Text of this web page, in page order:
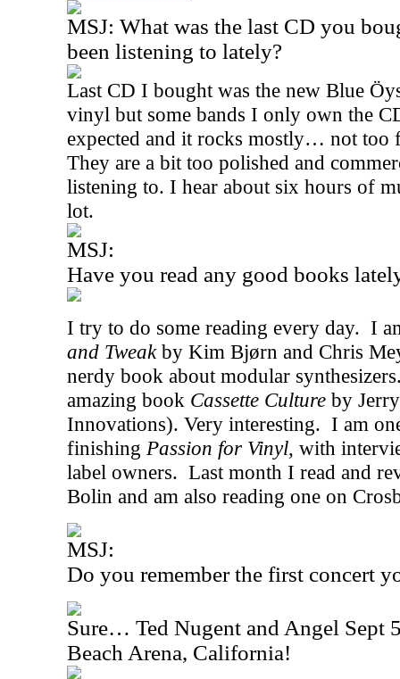
MSJ: What was the last CD you
been listening to lately?
Last CD I bought was the new Blue
vinyl but some bands I only own the
expected and it rocks mostly… not too
They are a bit too polished and
listening to. I hear about six hours of
lot.
MSJ:
Have you read any good books
I try to do some reading every day. I
and Tweakby Kim Bjørn and Chris
nerdy book about modular
amazing book Cassette Culture by
Innovations). Very interesting. I am
finishing Passion for Vinyl, with
label owners. Last month I read and
Bolin and am also reading one on
MSJ:
Do you remember the first concert
Sure… Ted Nugent and Angel Sept
Beach Arena, California!